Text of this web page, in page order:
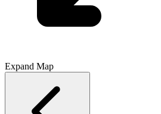
Expand Map